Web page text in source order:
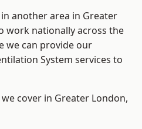
another area in Greater
work nationally across the
we can provide our
System services to
cover in Greater London,